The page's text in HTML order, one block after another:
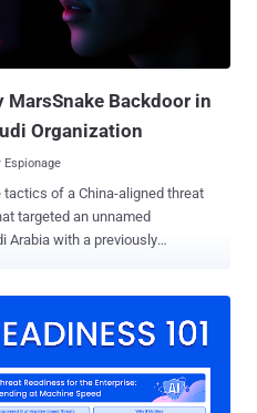
MarsSnake Backdoor in
Organization
Espionage
of a China-aligned threat
Arabia with a previously
as lures to infiltrate targets of
its targets include
Africa, and the Middle East," the